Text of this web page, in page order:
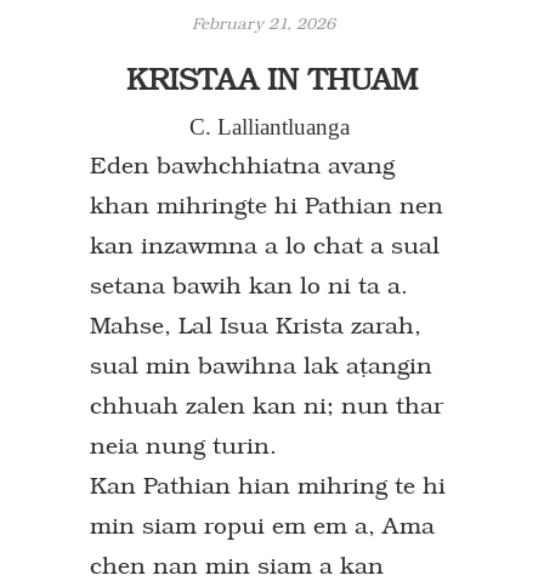
February 21, 2026
KRISTAA IN THUAM
C. Lalliantluanga
Eden bawhchhiatna avang
khan mihringte hi Pathian nen
kan inzawmna a lo chat a sual
setana bawih kan lo ni ta a.
Mahse, Lal Isua Krista zarah,
sual min bawihna lak a`angin
chhuah zalen kan ni; nun thar
neia nung turin.
Kan Pathian hian mihring te hi
min siam ropui em em a, Ama
chen nan min siam a kan